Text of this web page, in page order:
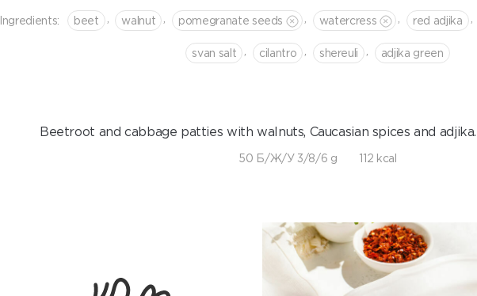
Ingredients: beet walnut pomegranate seeds watercress red adjika
svan salt cilantro shereuli adjika green
Beetroot and cabbage patties with walnuts, Caucasian spices and
50 Б/Ж/У 3/8/6 g 112 kcal